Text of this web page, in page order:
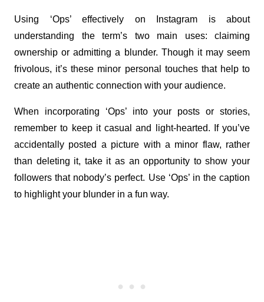
Using ‘Ops’ effectively on Instagram is about
understanding the term’s two main uses: claiming
ownership or admitting a blunder. Though it may seem
frivolous, it’s these minor personal touches that help to
create an authentic connection with your audience.
When incorporating ‘Ops’ into your posts or stories,
remember to keep it casual and light-hearted. If you’ve
accidentally posted a picture with a minor flaw, rather
than deleting it, take it as an opportunity to show your
followers that nobody’s perfect. Use ‘Ops’ in the caption
to highlight your blunder in a fun way.